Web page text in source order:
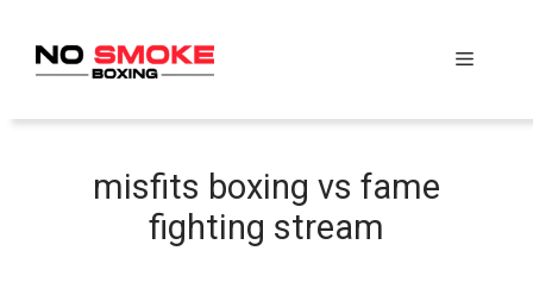
content
Menu
misfits boxing vs fame
fighting stream